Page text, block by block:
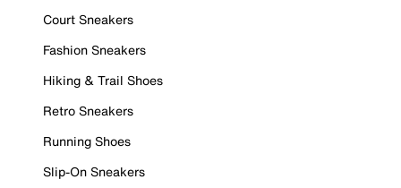
Court Sneakers
Fashion Sneakers
Hiking & Trail Shoes
Retro Sneakers
Running Shoes
Slip-On Sneakers